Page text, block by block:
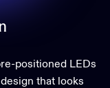
positioned LEDs
that looks